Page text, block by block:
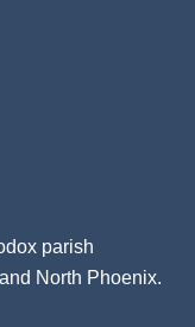
parish
North Phoenix.